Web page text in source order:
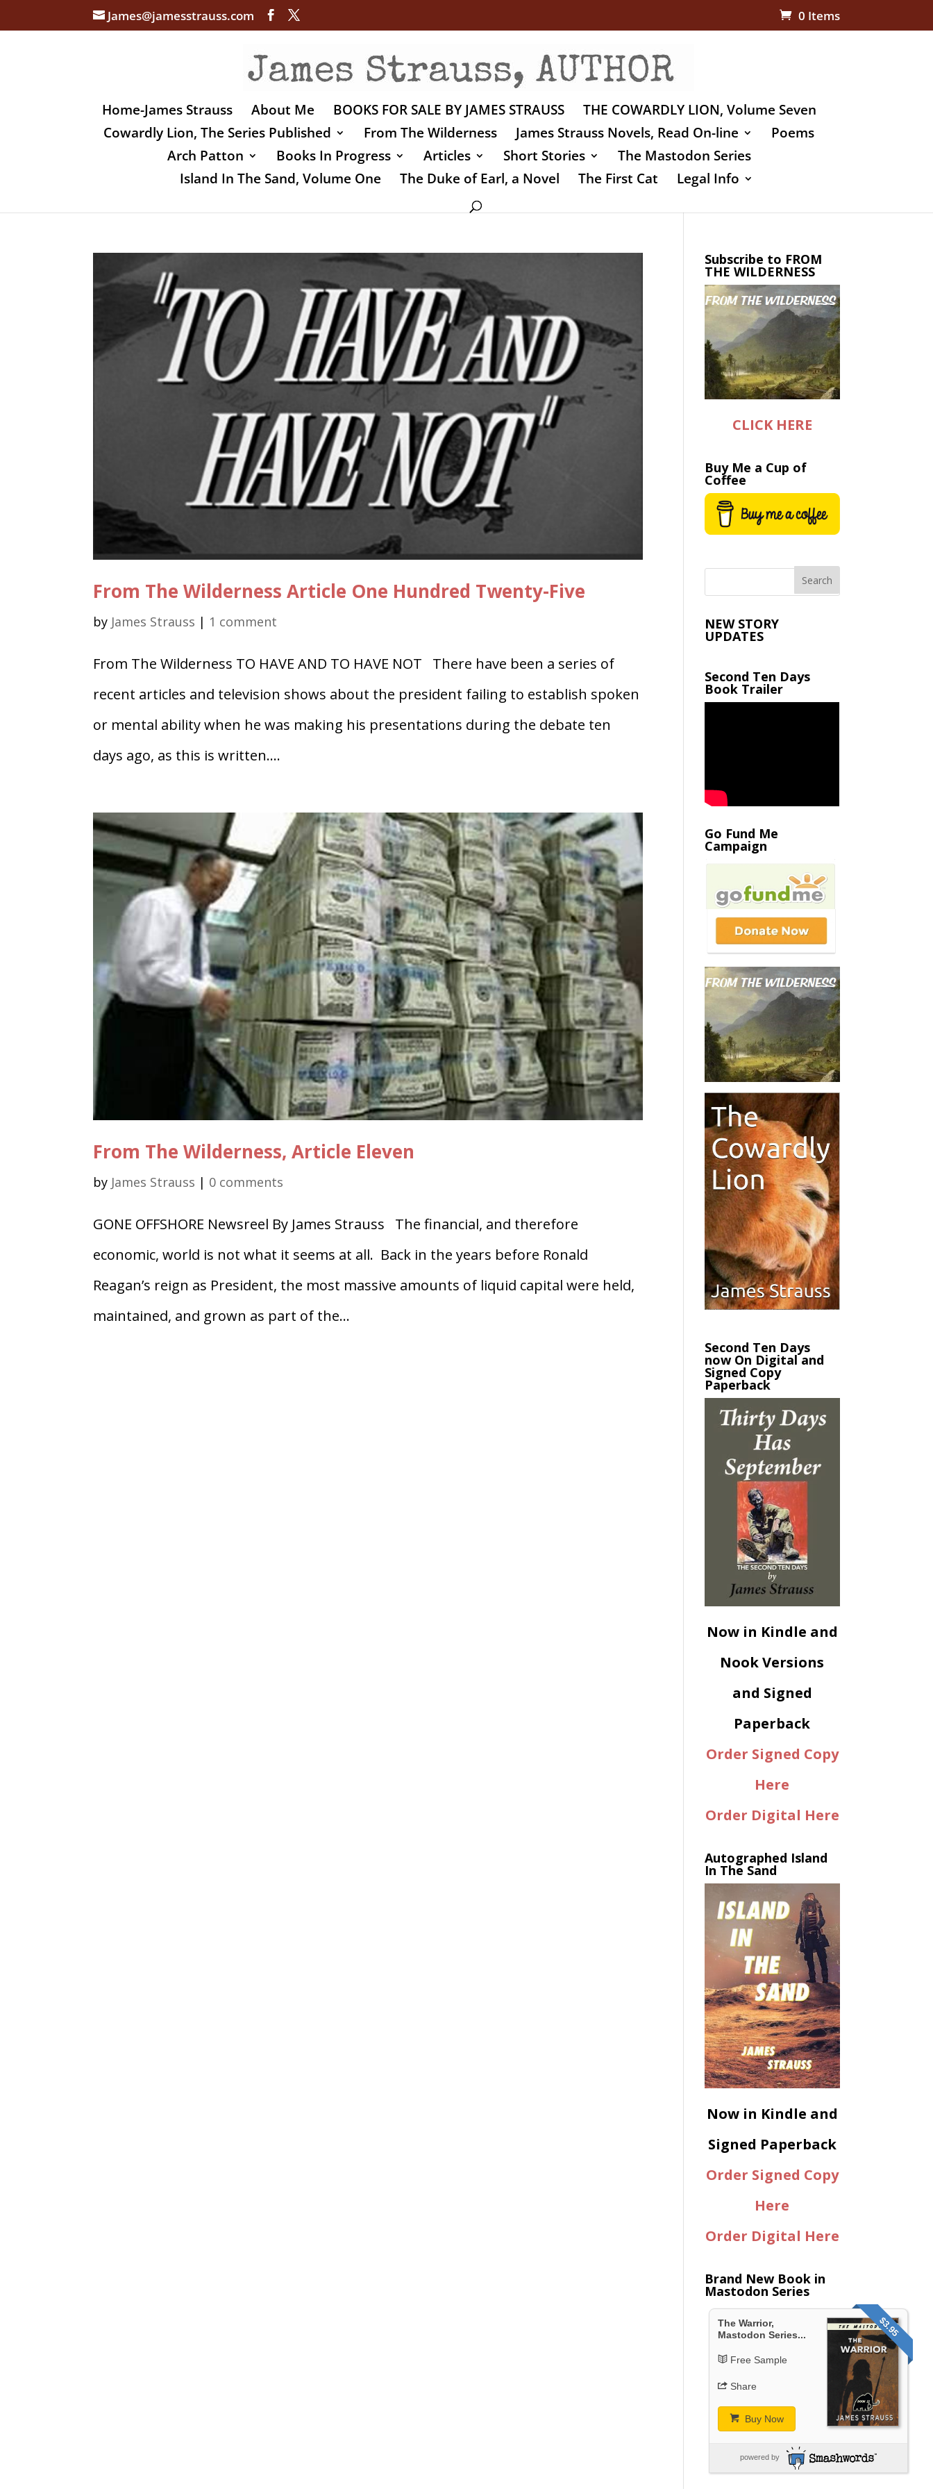
James@jamesstrauss.com 0 Items
Home-James Strauss About Me BOOKS FOR SALE BY JAMES STRAUSS
THE COWARDLY LION, Volume Seven
Cowardly Lion, The Series Published
From The Wilderness James Strauss Novels, Read On-line
Poems
Arch Patton
Books In Progress Articles Short Stories
The Mastodon Series
Island In The Sand, Volume One
The Duke of Earl, a Novel The First Cat Legal Info
From The Wilderness Article One Hundred Twenty-Five
by James Strauss | 1 comment
From The Wilderness TO HAVE AND TO HAVE NOT There have been a series of
recent articles and television shows about the president failing to establish spoken
or mental ability when he was making his presentations during the debate ten
days ago, as this is written....
From The Wilderness, Article Eleven
by James Strauss | 0 comments
GONE OFFSHORE Newsreel By James Strauss The financial, and therefore
economic, world is not what it seems at all. Back in the years before Ronald
Reagan’s reign as President, the most massive amounts of liquid capital were held,
maintained, and grown as part of the...
Subscribe to FROM
THE WILDERNESS
CLICK HERE
Buy Me a Cup of
Coffee
NEW STORY
UPDATES
Second Ten Days
Book Trailer
Go Fund Me
Campaign
Second Ten Days
now On Digital and
Signed Copy
Paperback
Now in Kindle and
Nook Versions
and Signed
Paperback
Order Signed Copy
Here
Order Digital Here
Autographed Island
In The Sand
Now in Kindle and
Signed Paperback
Order Signed Copy
Here
Order Digital Here
Brand New Book in
Mastodon Series
$3.95
The Warrior,
Mastodon Series...
Free Sample
Share
Buy Now
powered by